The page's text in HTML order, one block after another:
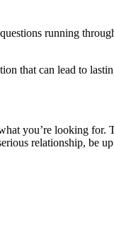
running
that can lead to
you’re looking for.
relationship, be